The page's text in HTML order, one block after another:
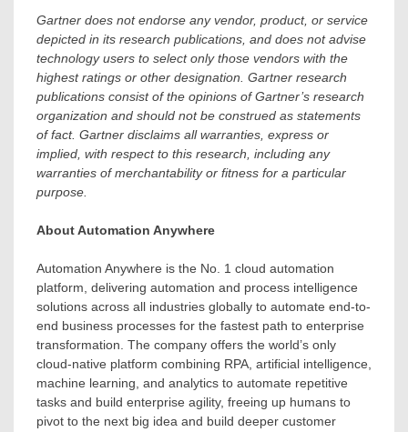
Gartner does not endorse any vendor, product, or service
depicted in its research publications, and does not advise
technology users to select only those vendors with the
highest ratings or other designation. Gartner research
publications consist of the opinions of Gartner’s research
organization and should not be construed as statements
of fact. Gartner disclaims all warranties, express or
implied, with respect to this research, including any
warranties of merchantability or fitness for a particular
purpose.
About Automation Anywhere
Automation Anywhere is the No. 1 cloud automation
platform, delivering automation and process intelligence
solutions across all industries globally to automate end-to-
end business processes for the fastest path to enterprise
transformation. The company offers the world’s only
cloud-native platform combining RPA, artificial intelligence,
machine learning, and analytics to automate repetitive
tasks and build enterprise agility, freeing up humans to
pivot to the next big idea and build deeper customer